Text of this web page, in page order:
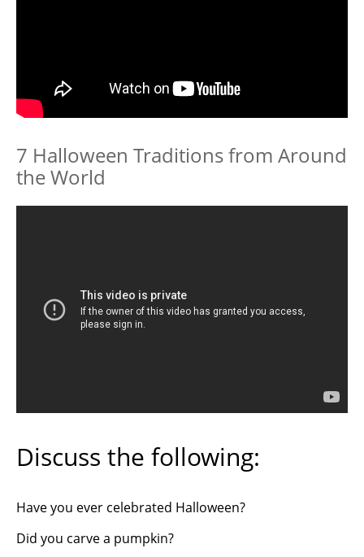
7 Halloween Traditions from Around
the World
Discuss the following:
Have you ever celebrated Halloween?
Did you carve a pumpkin?